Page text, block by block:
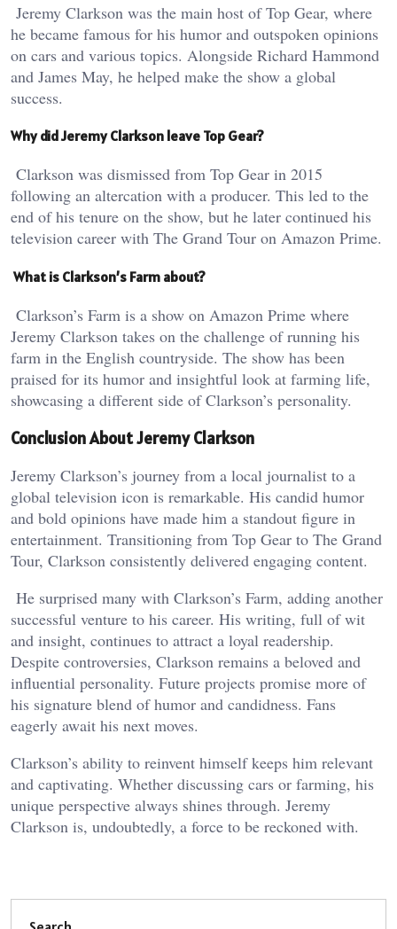
Jeremy Clarkson was the main host of Top Gear, where
he became famous for his humor and outspoken opinions
on cars and various topics. Alongside Richard Hammond
and James May, he helped make the show a global
success.
Why did Jeremy Clarkson leave Top Gear?
Clarkson was dismissed from Top Gear in 2015
following an altercation with a producer. This led to the
end of his tenure on the show, but he later continued his
television career with The Grand Tour on Amazon Prime.
What is Clarkson’s Farm about?
Clarkson’s Farm is a show on Amazon Prime where
Jeremy Clarkson takes on the challenge of running his
farm in the English countryside. The show has been
praised for its humor and insightful look at farming life,
showcasing a different side of Clarkson’s personality.
Conclusion About Jeremy Clarkson
Jeremy Clarkson’s journey from a local journalist to a
global television icon is remarkable. His candid humor
and bold opinions have made him a standout figure in
entertainment. Transitioning from Top Gear to The Grand
Tour, Clarkson consistently delivered engaging content.
He surprised many with Clarkson’s Farm, adding another
successful venture to his career. His writing, full of wit
and insight, continues to attract a loyal readership.
Despite controversies, Clarkson remains a beloved and
influential personality. Future projects promise more of
his signature blend of humor and candidness. Fans
eagerly await his next moves.
Clarkson’s ability to reinvent himself keeps him relevant
and captivating. Whether discussing cars or farming, his
unique perspective always shines through. Jeremy
Clarkson is, undoubtedly, a force to be reckoned with.